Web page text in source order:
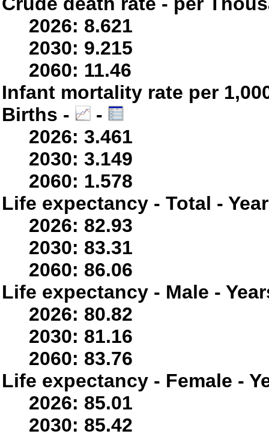
2026: 8.621
2030: 9.215
2060: 11.46
Infant mortality rate per
Births -
-
2026: 3.461
2030: 3.149
2060: 1.578
Life expectancy - Total -
2026: 82.93
2030: 83.31
2060: 86.06
Life expectancy - Male -
2026: 80.82
2030: 81.16
2060: 83.76
Life expectancy - Female -
2026: 85.01
2030: 85.42